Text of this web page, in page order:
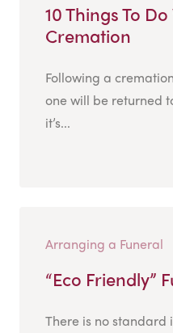
10 Things To
Cremation
Following a
one will be returned
it’s...
Arranging a Funeral
“Eco Friendly”
There is no